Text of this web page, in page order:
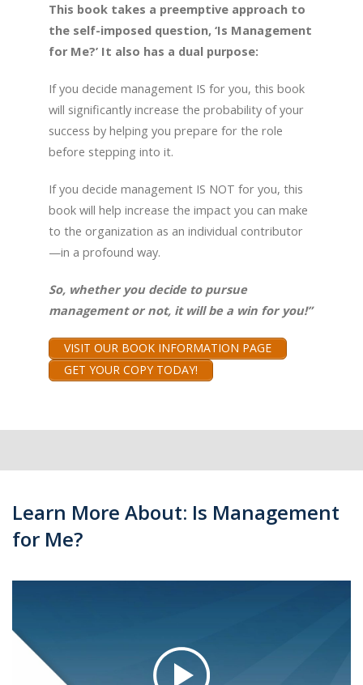
This book takes a preemptive approach to
the self-imposed question, ‘Is Management
for Me?’ It also has a dual purpose:
If you decide management IS for you, this book
will significantly increase the probability of your
success by helping you prepare for the role
before stepping into it.
If you decide management IS NOT for you, this
book will help increase the impact you can make
to the organization as an individual contributor
—in a profound way.
So, whether you decide to pursue
management or not, it will be a win for you!”
VISIT OUR BOOK INFORMATION PAGE
GET YOUR COPY TODAY!
Learn More About: Is Management
for Me?